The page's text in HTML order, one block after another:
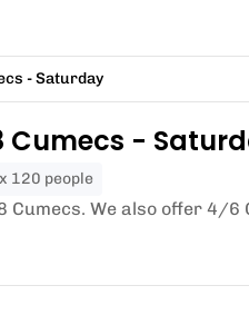
- Saturday
Cumecs -
120 people
Cumecs. We also offer 4/